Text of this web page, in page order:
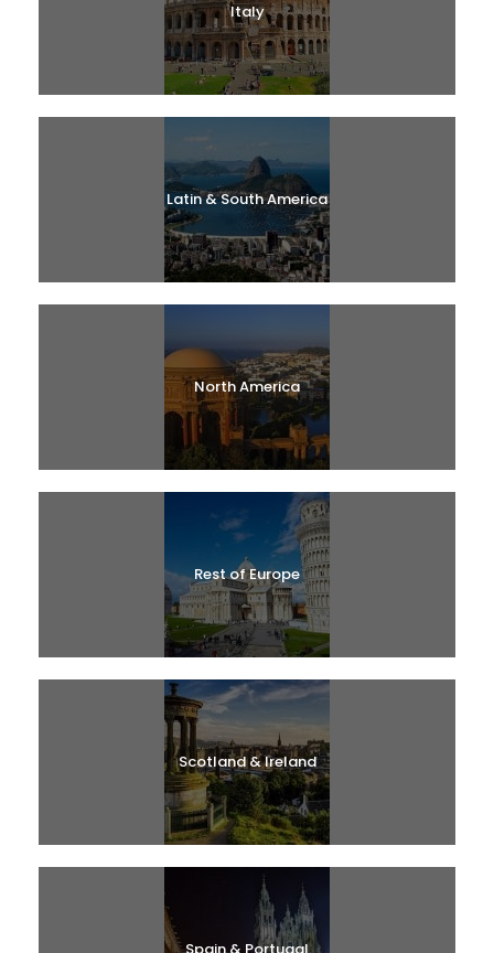
Italy
Latin & South America
North America
Rest of Europe
Scotland & Ireland